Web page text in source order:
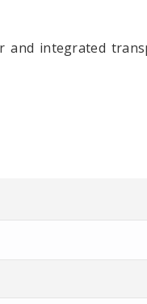
and integrated